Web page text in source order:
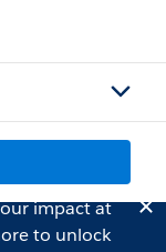
impact at
to unlock